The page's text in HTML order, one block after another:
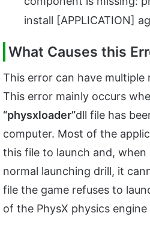
install [APPLICATION]
What Causes this
This error can have multiple
This error mainly occurs
“physxloader”dll file has
computer. Most of the
this file to launch and,
normal launching drill, it
file the game refuses to
of the PhysX physics